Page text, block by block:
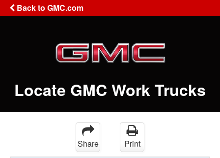
Back to GMC.com
Locate GMC Work Trucks
Share Print